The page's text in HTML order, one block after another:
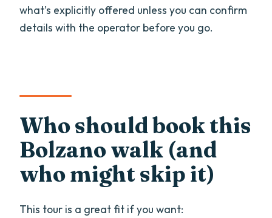
what’s explicitly offered unless you can confirm
details with the operator before you go.
Who should book this
Bolzano walk (and
who might skip it)
This tour is a great fit if you want: